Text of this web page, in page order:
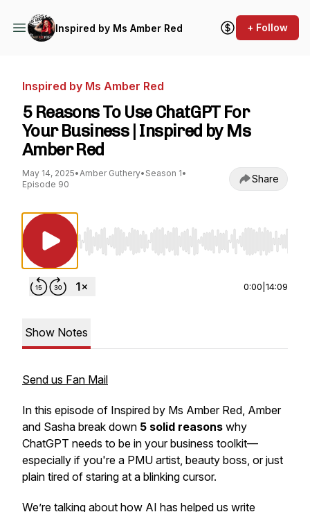
Inspired by Ms Amber Red + Follow
Inspired by Ms Amber Red
5 Reasons To Use ChatGPT For
Your Business | Inspired by Ms
Amber Red
May 14, 2025•Amber Guthery• Season 1•
Episode 90
Share
Use Left/Right to seek, Home/End to jump to
0:00 14:09
Show Notes
Send us Fan Mail
In this episode of Inspired by Ms Amber Red, Amber
and Sasha break down 5 solid reasons why
ChatGPT needs to be in your business toolkit—
especially if you're a PMU artist, beauty boss, or just
plain tired of staring at a blinking cursor.
We’re talking about how AI has helped us write